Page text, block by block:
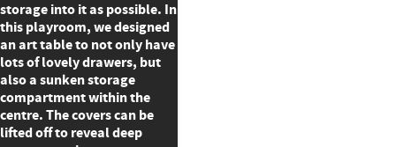
storage into it as possible. In
this playroom, we designed
an art table to not only have
lots of lovely drawers, but
also a sunken storage
compartment within the
centre. The covers can be
lifted off to reveal deep